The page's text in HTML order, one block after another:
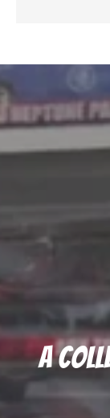
A